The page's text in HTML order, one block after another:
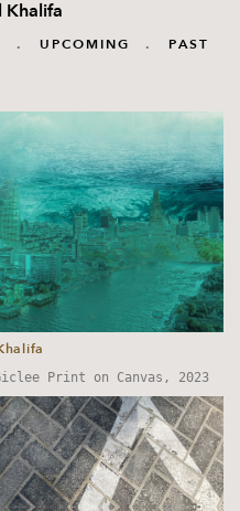
Khalifa
. UPCOMING . PAST
Print on Canvas, 2023